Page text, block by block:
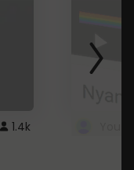
1.4k